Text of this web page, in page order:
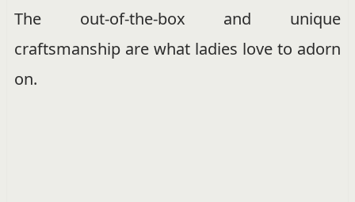
The out-of-the-box and unique
craftsmanship are what ladies love to adorn
on.